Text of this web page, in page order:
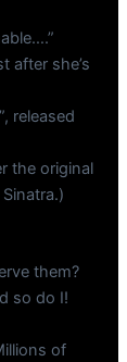
after she’s
released
the original
them?
so do I!
of